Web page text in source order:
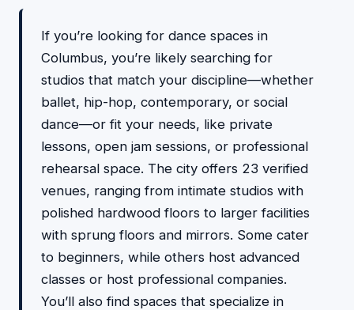
If you’re looking for dance spaces in
Columbus, you’re likely searching for
studios that match your discipline—whether
ballet, hip-hop, contemporary, or social
dance—or fit your needs, like private
lessons, open jam sessions, or professional
rehearsal space. The city offers 23 verified
venues, ranging from intimate studios with
polished hardwood floors to larger facilities
with sprung floors and mirrors. Some cater
to beginners, while others host advanced
classes or host professional companies.
You’ll also find spaces that specialize in